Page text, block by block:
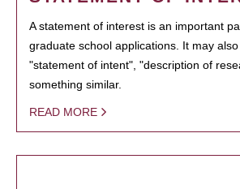
A statement of interest is an important
graduate school applications. It may
"statement of intent", "description of
something similar.
READ MORE